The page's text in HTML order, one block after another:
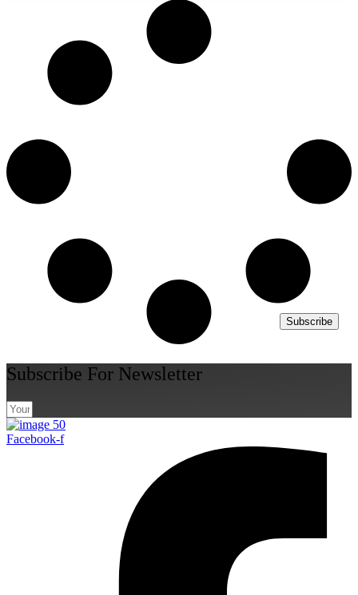
Subscribe For Newsletter
Subscribe
Facebook-f